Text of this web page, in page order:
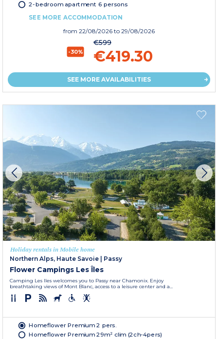
2-bedroom apartment 6 persons
SEE MORE ACCOMMODATION
from 22/08/2026 to 29/08/2026
-30%
€599
€419.30
SEE MORE AVAILABILITIES
Holiday rentals in Mobile home
Northern Alps, Haute Savoie
Passy
Flower Campings Les Îles
Camping Les Iles welcomes you to Passy near Chamonix. Enjoy
breathtaking views of Mont Blanc, access to a leisure center and a...
Homeflower Premium 2 pers.
Homeflower Premium 29m² clim (2ch-4pers)